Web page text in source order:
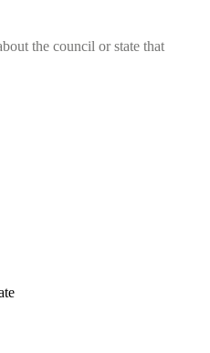
the council or state that